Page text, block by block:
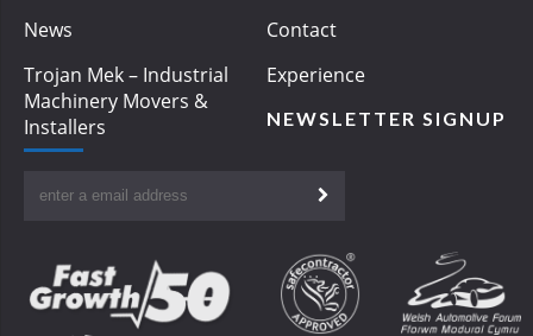
News
Contact
Trojan Mek – Industrial
Machinery Movers &
Installers
Experience
NEWSLETTER SIGNUP